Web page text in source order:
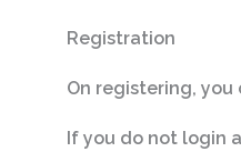
Registration
On registering,
If you do not login